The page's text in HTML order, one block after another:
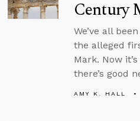
Century
We’ve all
the alleged
Mark. Now
there’s good
AMY K. HALL